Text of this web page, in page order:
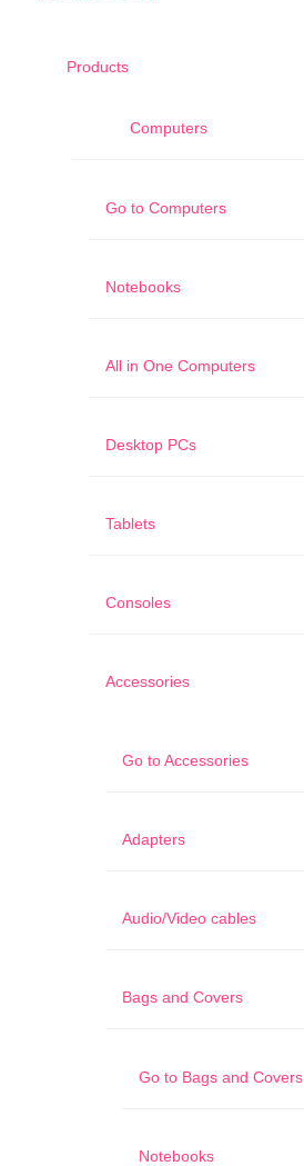
Products
Computers
Go to Computers
Notebooks
All in One Computers
Desktop PCs
Tablets
Consoles
Accessories
Go toAccessories
Adapters
Audio/Video cables
Bags and Covers
Go to Bags and Covers
Notebooks